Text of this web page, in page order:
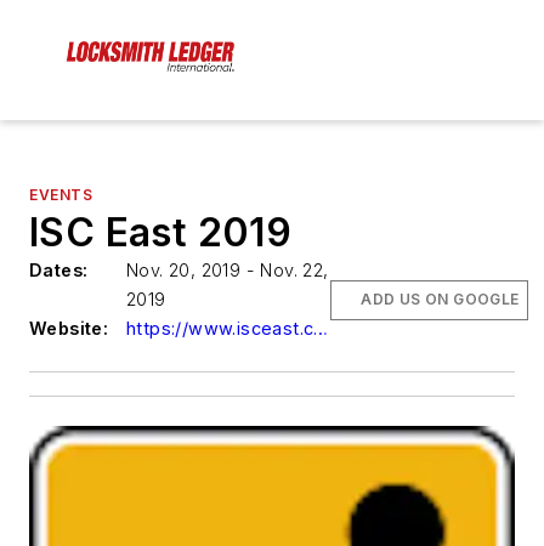
EVENTS
ISC East 2019
Dates:
Nov. 20, 2019 - Nov. 22,
2019
Website:
https://www.isceast.com/
ADD US ON GOOGLE